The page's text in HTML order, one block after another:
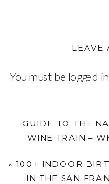
LEAVE
You must be logged in
GUIDE TO THE
WINE TRAIN –
« 100+ INDOOR
IN THE SAN